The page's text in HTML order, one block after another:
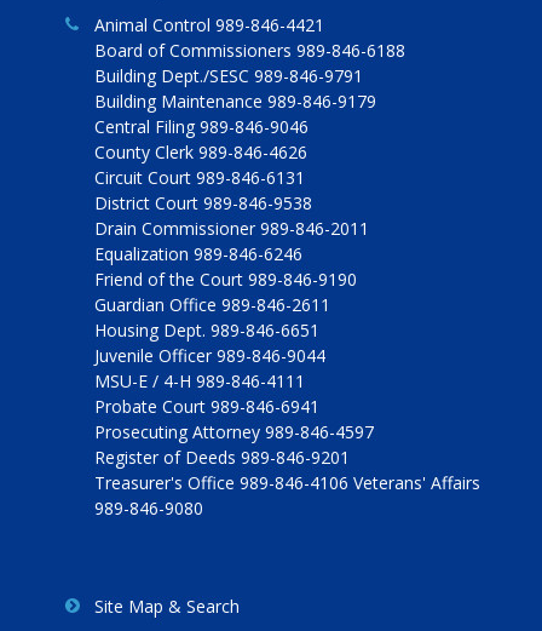
Animal Control 989-846-4421
Board of Commissioners 989-846-6188
Building Dept./SESC 989-846-9791
Building Maintenance 989-846-9179
Central Filing 989-846-9046
County Clerk 989-846-4626
Circuit Court 989-846-6131
District Court 989-846-9538
Drain Commissioner 989-846-2011
Equalization 989-846-6246
Friend of the Court 989-846-9190
Guardian Office 989-846-2611
Housing Dept. 989-846-6651
Juvenile Officer 989-846-9044
MSU-E / 4-H 989-846-4111
Probate Court 989-846-6941
Prosecuting Attorney 989-846-4597
Register of Deeds 989-846-9201
Treasurer's Office 989-846-4106 Veterans' Affairs
989-846-9080
Site Map & Search